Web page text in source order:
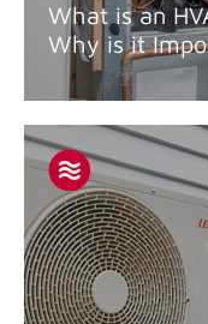
What is an
Why is it